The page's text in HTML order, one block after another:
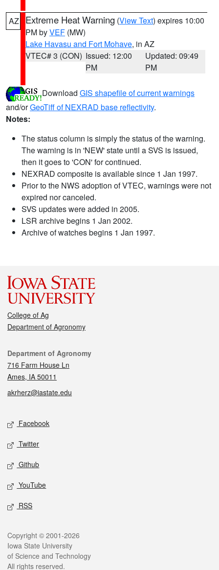
AZ Extreme Heat Warning (View Text) expires 10:00
PM byVEF (MW)
Lake Havasu and Fort Mohave, in AZ
VTEC# 3 (CON) Issued: 12:00
PM
Updated: 09:49
PM
Download GIS shapefile of current warnings
and/orGeoTiff of NEXRAD base reflectivity.
Notes:
The status column is simply the status of the warning.
The warning is in 'NEW' state until a SVS is issued,
then it goes to 'CON' for continued.
NEXRAD composite is available since 1 Jan 1997.
Prior to the NWS adoption of VTEC, warnings were not
expired nor canceled.
SVS updates were added in 2005.
LSR archive begins 1 Jan 2002.
Archive of watches begins 1 Jan 1997.
College of Ag
Department of Agronomy
Contact
Department of Agronomy
716 Farm House Ln
Ames, IA 50011
akrherz@iastate.edu
Social media
Facebook
Twitter
Github
YouTube
RSS
Legal
Copyright © 2001-2026
Iowa State University
of Science and Technology
All rights reserved.